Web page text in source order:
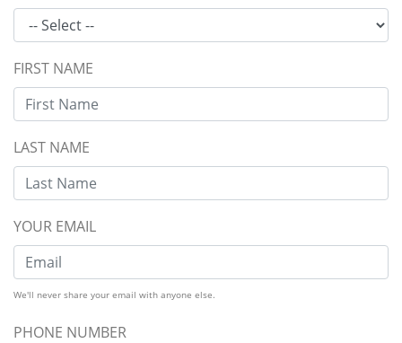
FIRST NAME
LAST NAME
YOUR EMAIL
We'll never share your email with anyone else.
PHONE NUMBER